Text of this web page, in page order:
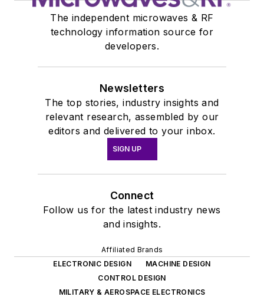
The independent microwaves & RF
technology information source for
developers.
Newsletters
The top stories, industry insights and
relevant research, assembled by our
editors and delivered to your inbox.
SIGN UP
Connect
Follow us for the latest industry news
and insights.
Affiliated Brands
ELECTRONIC DESIGN
MACHINE DESIGN
CONTROL DESIGN
MILITARY & AEROSPACE ELECTRONICS